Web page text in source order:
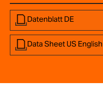
Datenblatt DE
Data Sheet US English